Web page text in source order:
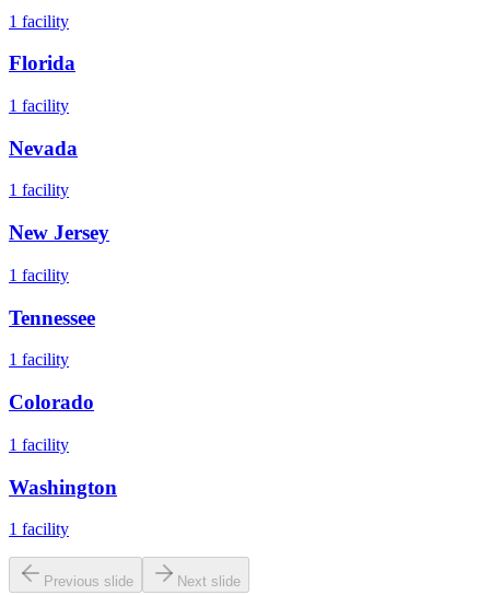
1 facility
Florida
1 facility
Nevada
1 facility
New Jersey
1 facility
Tennessee
1 facility
Colorado
1 facility
Washington
1 facility
Previous slide Next slide